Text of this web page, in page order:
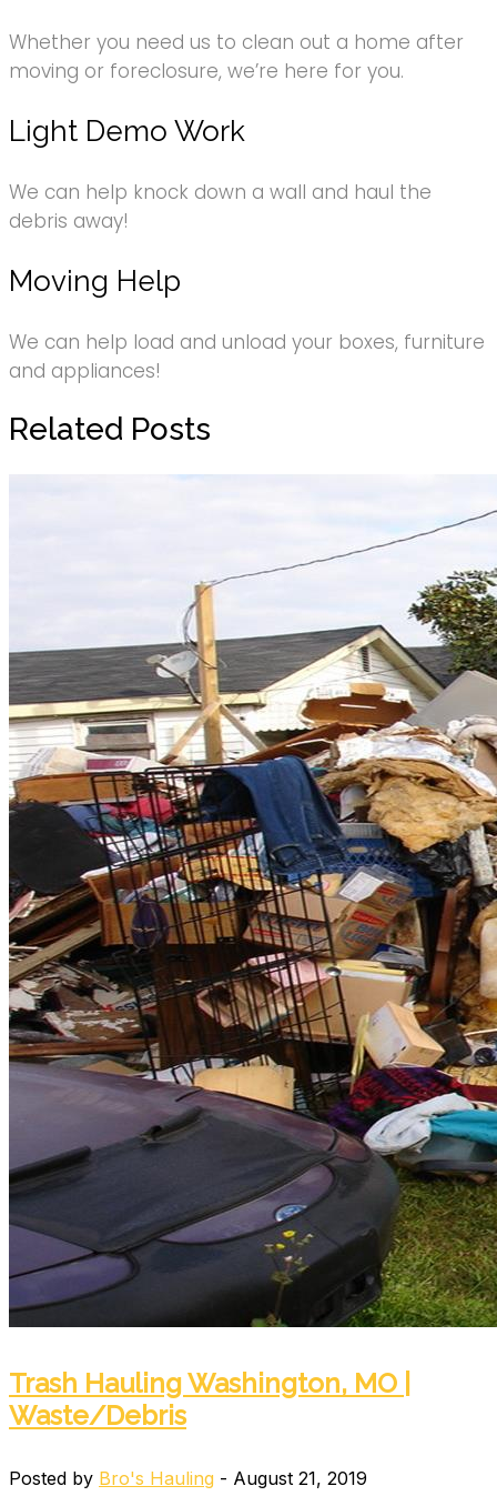
Whether you need us to clean out a home after
moving or foreclosure, we’re here for you.
Light Demo Work
We can help knock down a wall and haul the
debris away!
Moving Help
We can help load and unload your boxes, furniture
and appliances!
Related Posts
Trash Hauling Washington, MO |
Waste/Debris
Posted by Bro's Hauling - August 21, 2019